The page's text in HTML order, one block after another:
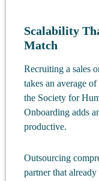
Scalability
Match
Recruiting a sales
takes an average
the Society for
Onboarding adds
productive.
Outsourcing
partner that